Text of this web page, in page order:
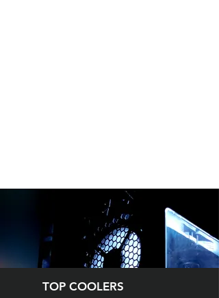
TOP COOLERS